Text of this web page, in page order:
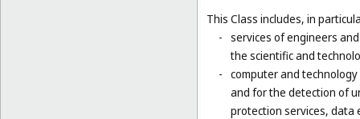
This Class includes, in
- services of engineers
the scientific and
- computer and
and for the detection of
protection services, data